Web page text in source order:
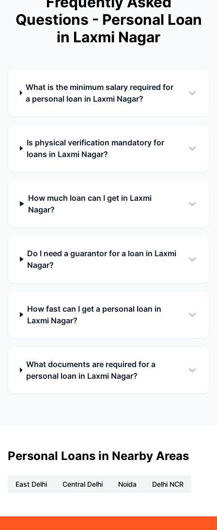
Questions - Personal Loan
in Laxmi Nagar
What is the minimum salary required for
a personal loan in Laxmi Nagar?
Is physical verification mandatory for
loans in Laxmi Nagar?
How much loan can I get in Laxmi
Nagar?
Do I need a guarantor for a loan in Laxmi
Nagar?
How fast can I get a personal loan in
Laxmi Nagar?
What documents are required for a
personal loan in Laxmi Nagar?
Personal Loans in Nearby Areas
East Delhi Central Delhi Noida Delhi NCR